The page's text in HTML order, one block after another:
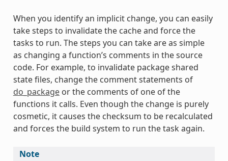
When you identify an implicit change, you can easily
take steps to invalidate the cache and force the
tasks to run. The steps you can take are as simple
as changing a function’s comments in the source
code. For example, to invalidate package shared
state files, change the comment statements of
do_packageor the comments of one of the
functions it calls. Even though the change is purely
cosmetic, it causes the checksum to be recalculated
and forces the build system to run the task again.
Note